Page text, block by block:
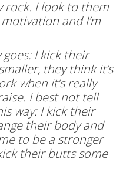
rock. I look to them
and I’m
I kick their
they think it’s
when it’s really
I best not tell
way: I kick their
their body and
to be a stronger
their butts some